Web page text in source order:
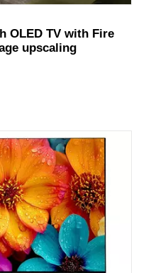
OLED TV with Fire
upscaling